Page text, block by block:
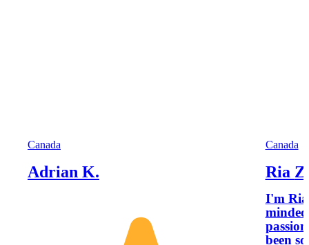
Canada
Adrian K.
Canada
Ria Z.
I'm
been